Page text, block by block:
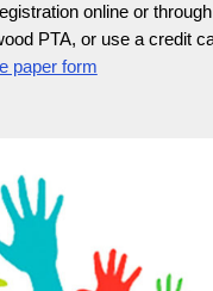
online or
PTA, or use a credit
paper form